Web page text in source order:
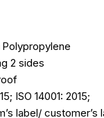
Polypropylene
2 sides
ISO 14001: 2015;
label/ customer’s